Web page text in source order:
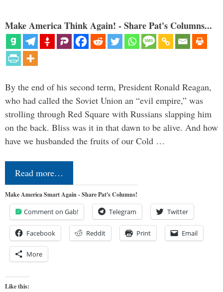
Make America Think Again! - Share Pat's Columns...
By the end of his second term, President Ronald Reagan,
who had called the Soviet Union an “evil empire,” was
strolling through Red Square with Russians slapping him
on the back. Bliss was it in that dawn to be alive. And how
have we husbanded the fruits of our Cold …
Read more…
Make America Smart Again - Share Pat's Columns!
Comment on Gab! Telegram Twitter
Facebook Reddit Print Email
More
Like this: